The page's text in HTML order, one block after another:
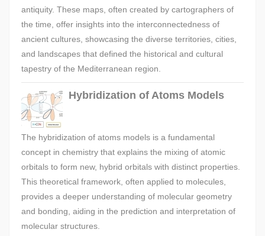
antiquity. These maps, often created by cartographers of
the time, offer insights into the interconnectedness of
ancient cultures, showcasing the diverse territories, cities,
and landscapes that defined the historical and cultural
tapestry of the Mediterranean region.
Hybridization of Atoms Models
The hybridization of atoms models is a fundamental
concept in chemistry that explains the mixing of atomic
orbitals to form new, hybrid orbitals with distinct properties.
This theoretical framework, often applied to molecules,
provides a deeper understanding of molecular geometry
and bonding, aiding in the prediction and interpretation of
molecular structures.